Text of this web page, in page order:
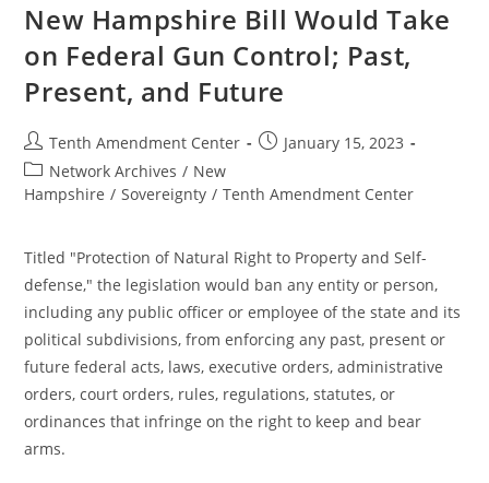
Bill
Take
On
Federal
Gun
Present,
Future
New Hampshire Bill Would Take
on Federal Gun Control; Past,
Present, and Future
Post
author:
Tenth Amendment Center
PostJanuary 15, 2023
Post
category:
Network Archives / New
Hampshire / Sovereignty / Tenth Amendment Center
Titled "Protection of Natural Right to Property and Self-
defense," the legislation would ban any entity or person,
including any public officer or employee of the state and its
political subdivisions, from enforcing any past, present or
future federal acts, laws, executive orders, administrative
orders, court orders, rules, regulations, statutes, or
ordinances that infringe on the right to keep and bear
arms.